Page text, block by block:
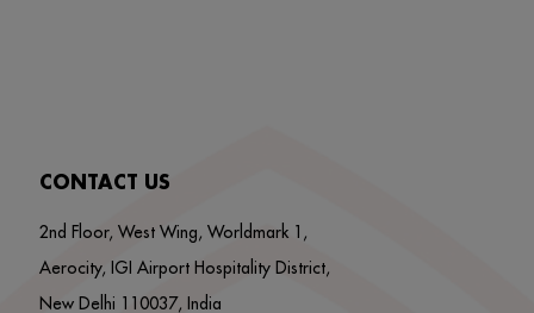
CONTACT US
2nd Floor, West Wing, Worldmark 1,
Aerocity, IGI Airport Hospitality District,
New Delhi 110037, India